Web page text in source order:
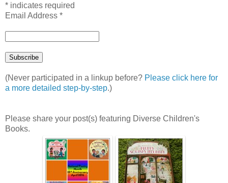
* indicates required
Email Address *
(Never participated in a linkup before? Please click here for
a more detailed step-by-step.)
Please share your post(s) featuring Diverse Children's
Books.